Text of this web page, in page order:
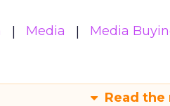
Media Media
Read